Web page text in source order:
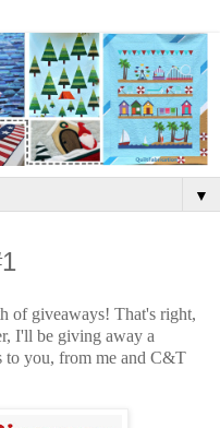
▼
of giveaways! That's right,
I'll be giving away a
to you, from me and C&T